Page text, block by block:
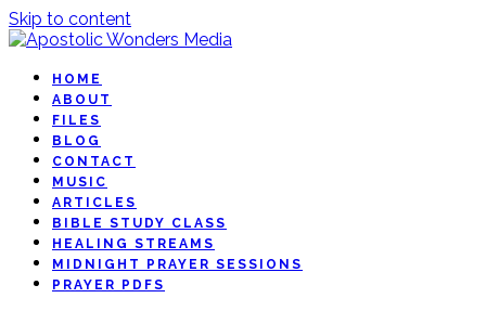
Skip to content
HOME
ABOUT
FILES
BLOG
CONTACT
MUSIC
ARTICLES
BIBLE STUDY CLASS
HEALING STREAMS
MIDNIGHT PRAYER SESSIONS
PRAYER PDFS